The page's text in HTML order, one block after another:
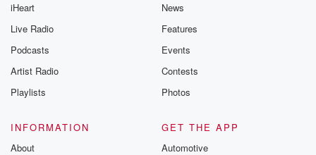
iHeart
Live Radio
Podcasts
Artist Radio
Playlists
News
Features
Events
Contests
Photos
INFORMATION
About
GET THE APP
Automotive